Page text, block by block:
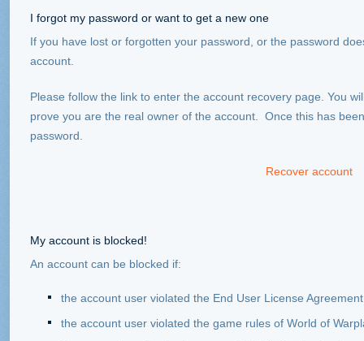
I forgot my password or want to get a new one
If you have lost or forgotten your password, or the password
account.
Please follow the link to enter the account recovery page. You
prove you are the real owner of the account. Once this has
password.
Recover account
My account is blocked!
An account can be blocked if:
the account user violated the End User License
the account user violated the game rules of World of